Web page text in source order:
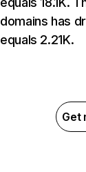
domains has
equals 2.21K.
Get